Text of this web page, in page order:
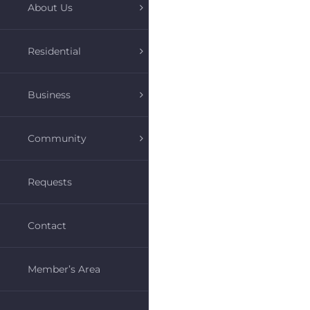
About Us
Residential
Business
Community
Requests
Contact
Member’s Area